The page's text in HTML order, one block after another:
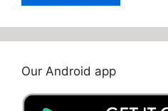
Our Android app